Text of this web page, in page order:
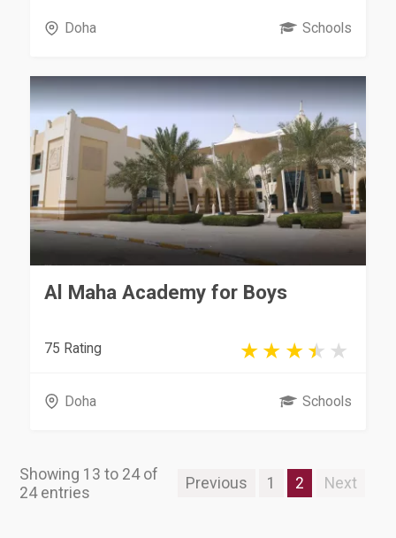
Doha Schools
Al Maha Academy for Boys
75 Rating
Doha Schools
Showing 13 to 24 of
24 entries
Previous 1 2 Next